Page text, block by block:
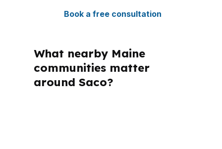
Book a free consultation
What nearby Maine
communities matter
around Saco?